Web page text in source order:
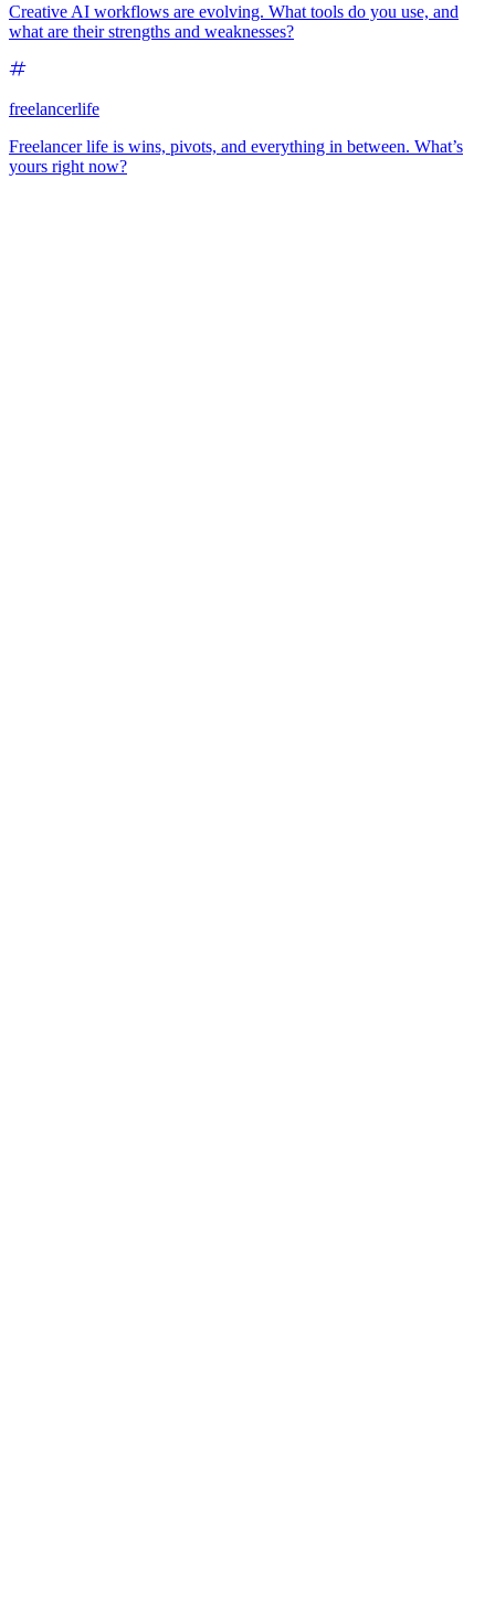
Creative AI workflows are evolving. What tools do you use, and
what are their strengths and weaknesses?
freelancerlife
Freelancer life is wins, pivots, and everything in between. What’s
yours right now?